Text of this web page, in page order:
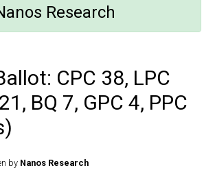
Research
CPC 38, LPC
BQ 7, GPC 4, PPC
by Nanos Research